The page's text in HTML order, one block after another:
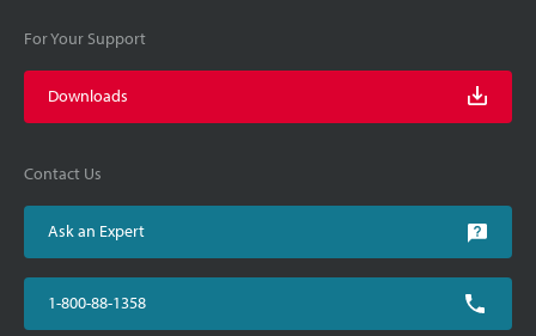
For Your Support
Downloads
Contact Us
Ask an Expert
1-800-88-1358